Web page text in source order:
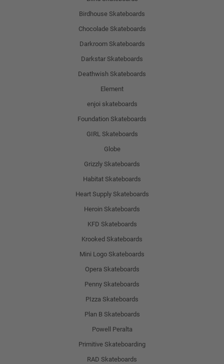
Birdhouse Skateboards
Chocolade Skateboards
Darkroom Skateboards
Darkstar Skateboards
Deathwish Skateboards
Element
enjoi skateboards
Foundation Skateboards
GIRL Skateboards
Globe
Grizzly Skateboards
Habitat Skateboards
Heart Supply Skateboards
Heroin Skateboards
KFD Skateboards
Krooked Skateboards
Mini Logo Skateboards
Opera Skateboards
Penny Skateboards
PIzza Skateboards
Plan B Skateboards
Powell Peralta
Primitive Skateboarding
RAD Skateboards